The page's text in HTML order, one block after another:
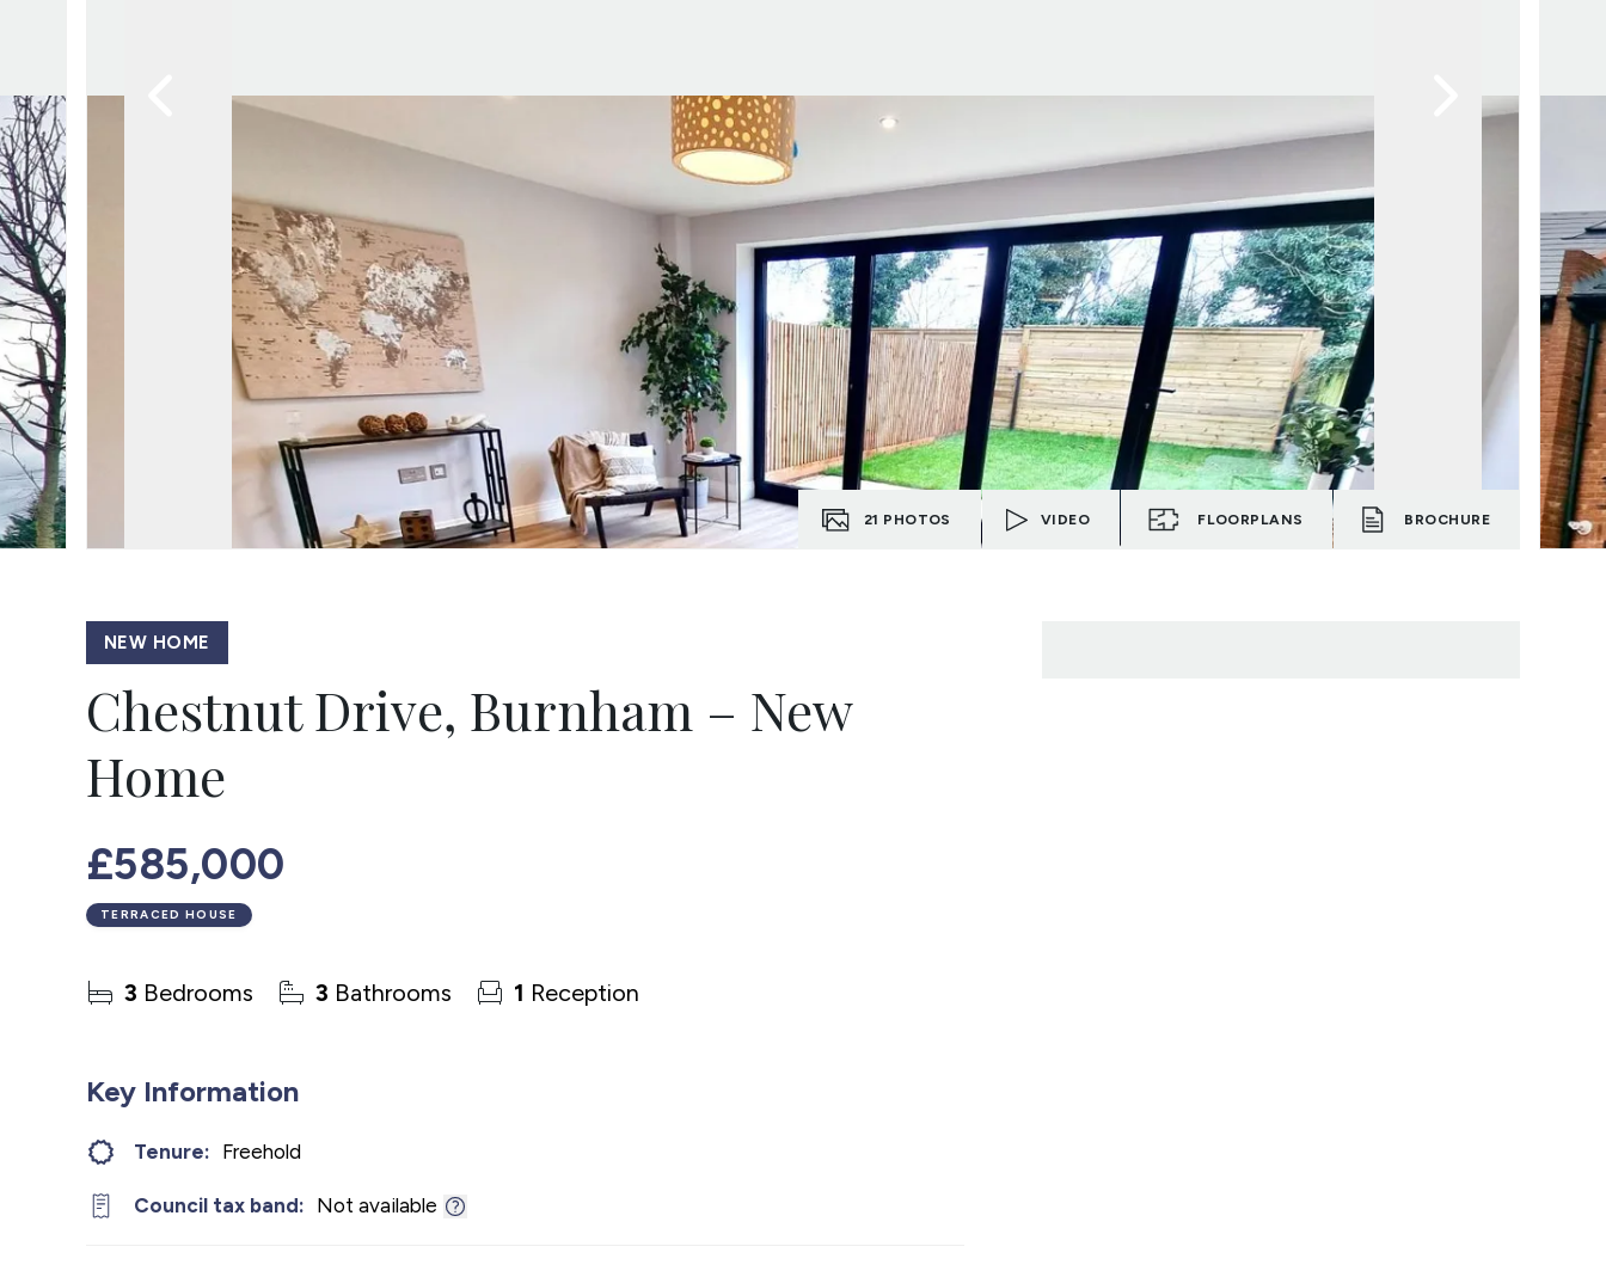
21 PHOTOS VIDEO FLOORPLANS BROCHURE
NEW HOME
Chestnut Drive, Burnham – New
Home
£585,000
TERRACED HOUSE
3 Bedrooms 3 Bathrooms 1 Reception
Key Information
Tenure: Freehold
Council tax band: Not available